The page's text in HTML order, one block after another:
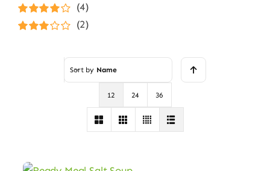
Rated5out of
5
Rated4
out of 5
(4)
(2)
Sort by Name
12 24 36